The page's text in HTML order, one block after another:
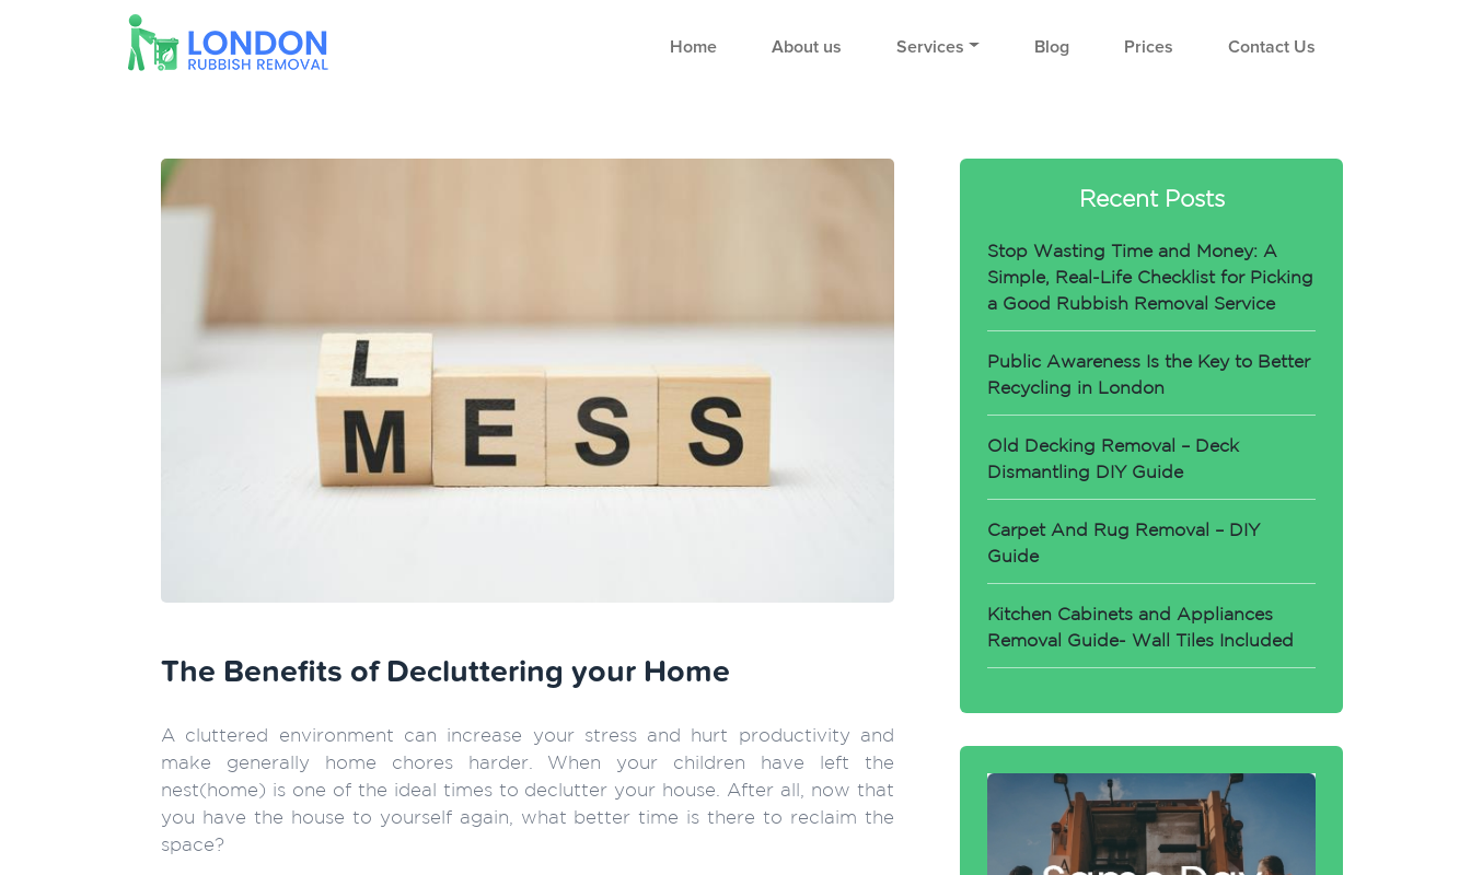
Home About us Services Blog Prices Contact Us
The Benefits of Decluttering your Home
A cluttered environment can increase your stress and hurt productivity and
make generally home chores harder. When your children have left the
nest(home) is one of the ideal times to declutter your house. After all, now that
you have the house to yourself again, what better time is there to reclaim the
space?
Recent Posts
Stop Wasting Time and Money: A
Simple, Real-Life Checklist for Picking
a Good Rubbish Removal Service
Public Awareness Is the Key to Better
Recycling in London
Old Decking Removal – Deck
Dismantling DIY Guide
Carpet And Rug Removal – DIY
Guide
Kitchen Cabinets and Appliances
Removal Guide- Wall Tiles Included